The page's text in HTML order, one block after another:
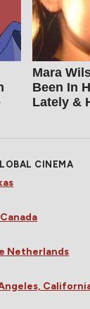
Mara
Been In
Lately &
CINEMA
Netherlands